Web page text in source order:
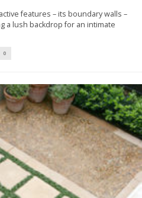
features – its boundary walls –
a lush backdrop for an intimate
0